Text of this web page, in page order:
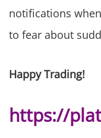
notifications
to fear about
Happy Trading!
https://